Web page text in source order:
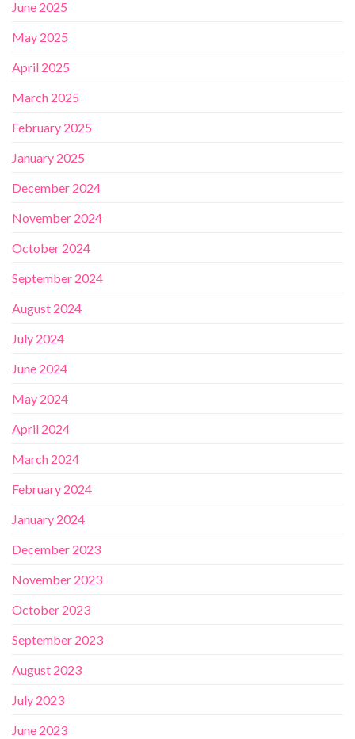
June 2025
May 2025
April 2025
March 2025
February 2025
January 2025
December 2024
November 2024
October 2024
September 2024
August 2024
July 2024
June 2024
May 2024
April 2024
March 2024
February 2024
January 2024
December 2023
November 2023
October 2023
September 2023
August 2023
July 2023
June 2023